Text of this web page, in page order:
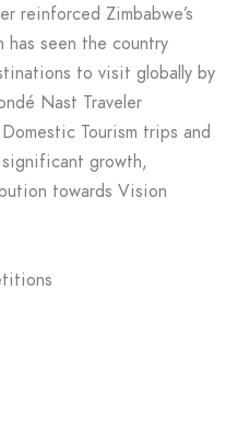
reinforced Zimbabwe’s
has seen the country
to visit globally by
Nast Traveler
Tourism trips and
growth,
towards Vision